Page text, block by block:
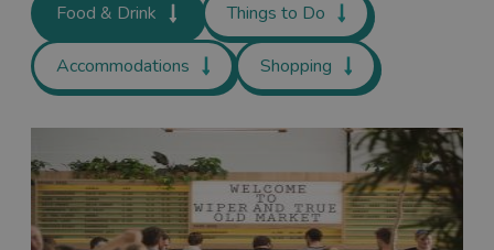
Food & Drink Things to Do
Accommodations Shopping